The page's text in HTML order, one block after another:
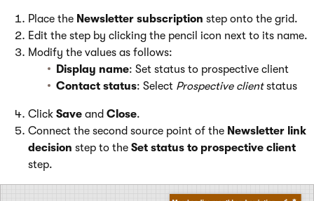
Place the Newsletter subscription step onto the grid.
Edit the step by clicking the pencil icon next to its name.
Modify the values as follows:
Display name: Set status to prospective client
Contact status: Select Prospective clientstatus
Click Save and Close.
Connect the second source point of the Newsletter link
decision step to the Set status to prospective client
step.